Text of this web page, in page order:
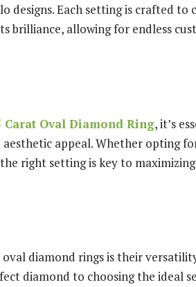
designs. Each setting is crafted
brilliance, allowing for endless
Carat Oval Diamond Ring, it’s
appeal. Whether opting
right setting is key to maximizing
diamond rings is their
diamond to choosing the ideal